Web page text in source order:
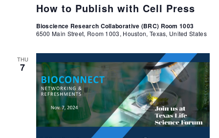
How to Publish with Cell Press
Bioscience Research Collaborative (BRC) Room 1003
6500 Main Street, Room 1003, Houston, Texas, United States
THU
7